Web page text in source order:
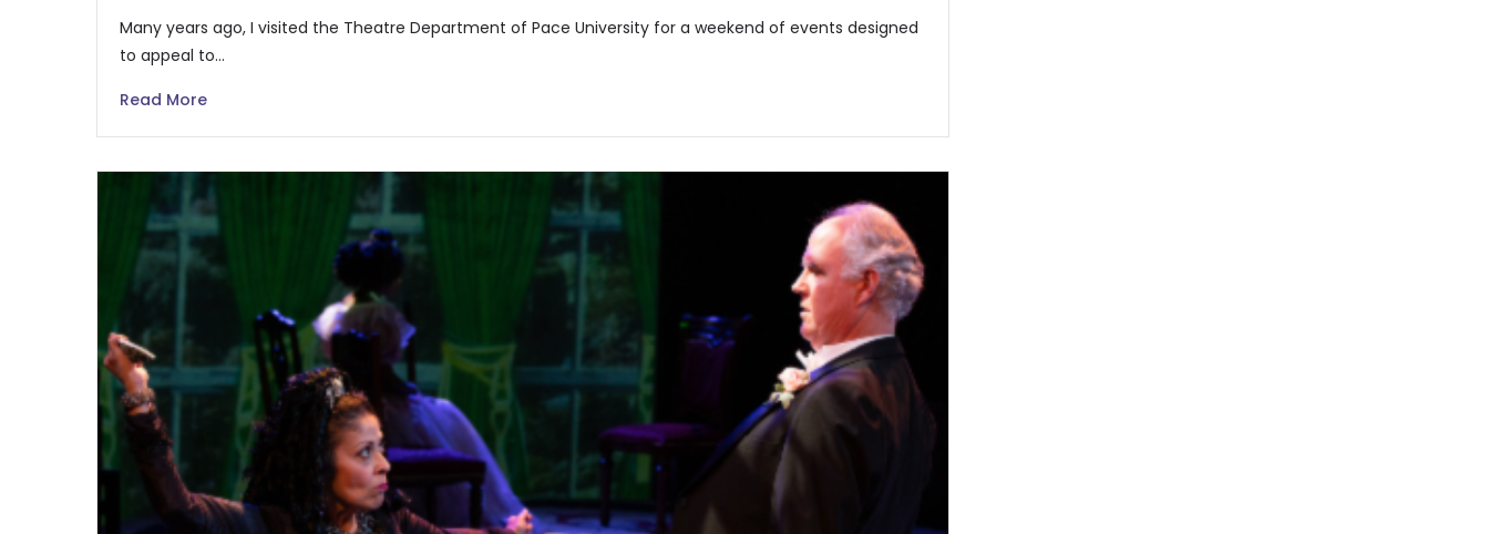
Many years ago, I visited the Theatre Department of Pace University for a weekend of events designed
to appeal to…
Read More